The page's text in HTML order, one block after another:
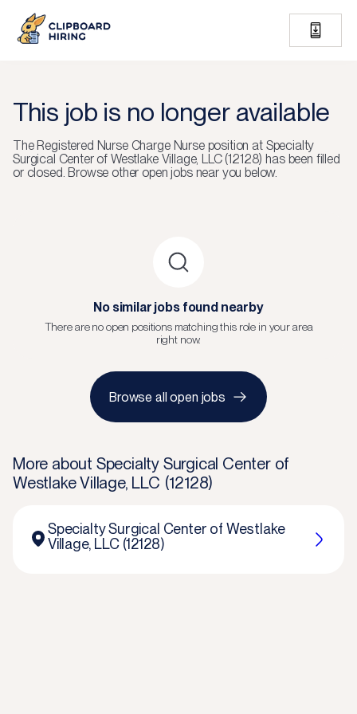
This job is no longer available
TheRegistered Nurse Charge Nurseposition at Specialty
Surgical Center of Westlake Village, LLC (12128) has been filled
or closed. Browse other open jobs near you below.
No similar jobs found nearby
There are no open positions matching this role in your area
right now.
Browse all open jobs
More about Specialty Surgical Center of
Westlake Village, LLC (12128)
Specialty Surgical Center of Westlake
Village, LLC (12128)